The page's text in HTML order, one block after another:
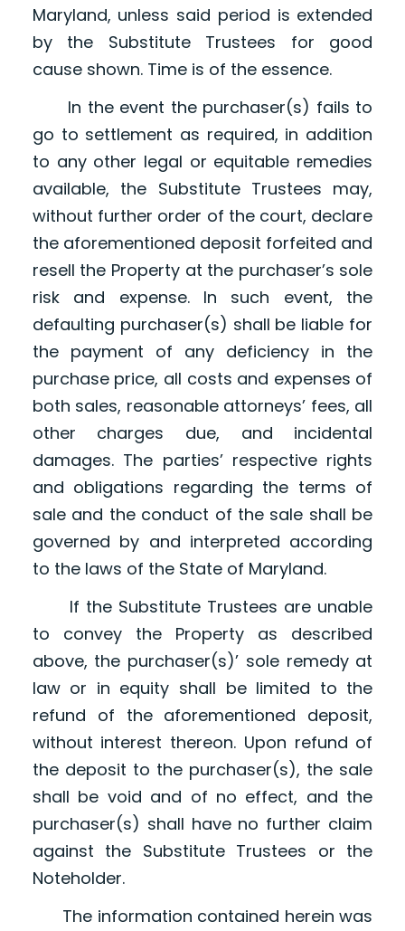
Maryland, unless said period is extended
by the Substitute Trustees for good
cause shown. Time is of the essence.
In the event the purchaser(s) fails to
go to settlement as required, in addition
to any other legal or equitable remedies
available, the Substitute Trustees may,
without further order of the court, declare
the aforementioned deposit forfeited and
resell the Property at the purchaser’s sole
risk and expense. In such event, the
defaulting purchaser(s) shall be liable for
the payment of any deficiency in the
purchase price, all costs and expenses of
both sales, reasonable attorneys’ fees, all
other charges due, and incidental
damages. The parties’ respective rights
and obligations regarding the terms of
sale and the conduct of the sale shall be
governed by and interpreted according
to the laws of the State of Maryland.
If the Substitute Trustees are unable
to convey the Property as described
above, the purchaser(s)’ sole remedy at
law or in equity shall be limited to the
refund of the aforementioned deposit,
without interest thereon. Upon refund of
the deposit to the purchaser(s), the sale
shall be void and of no effect, and the
purchaser(s) shall have no further claim
against the Substitute Trustees or the
Noteholder.
The information contained herein was